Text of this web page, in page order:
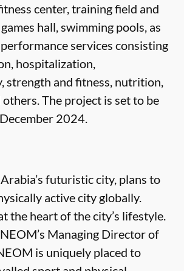
center, training field and
hall, swimming pools, as
services consisting
hospitalization,
strength and fitness, nutrition,
The project is set to be
2024.
futuristic city, plans to
active city globally.
the heart of the city’s lifestyle.
Managing Director of
is uniquely placed to